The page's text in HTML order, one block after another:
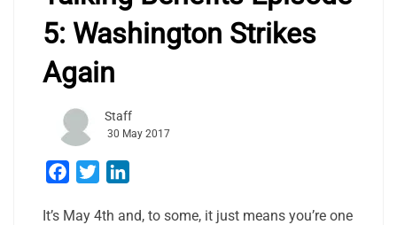
5: Washington Strikes
Again
Staff
30 May 2017
Facebook
Twitter
It’s May 4th and, to some, it just means you’re one